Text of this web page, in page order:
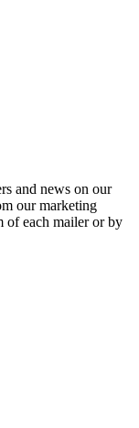
and news on our
our marketing
of each mailer or by